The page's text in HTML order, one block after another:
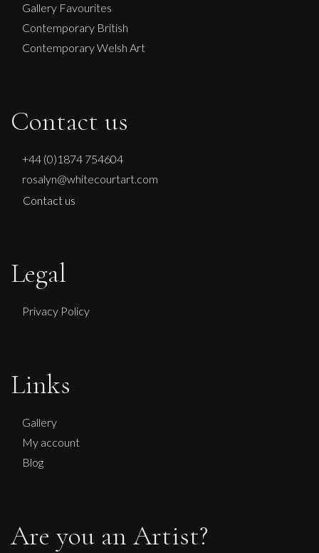
Gallery Favourites
Contemporary British
Contemporary Welsh Art
Contact us
+44 (0)1874 754604
rosalyn@whitecourtart.com
Contact us
Legal
Privacy Policy
Links
Gallery
My account
Blog
Are you an Artist?